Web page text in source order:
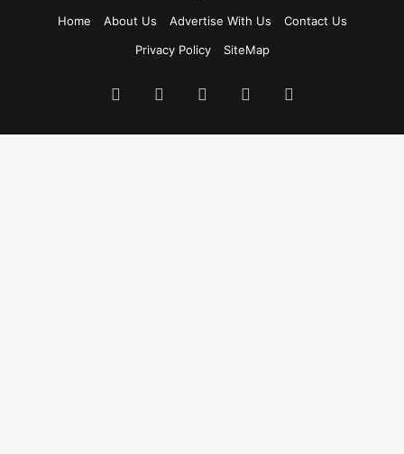
Home About Us Advertise With Us
Contact Us
Privacy Policy
SiteMap
Facebook LinkedInInstagram